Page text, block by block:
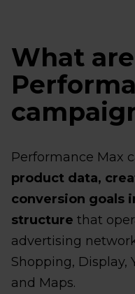
What are
Performance Max
product data,
conversion goals
structure that
advertising
Shopping, Display,
and Maps.